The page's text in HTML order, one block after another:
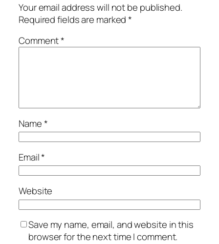
Your email address will not be published.
Required fields are marked*
Comment*
Name*
Email*
Website
Save my name, email, and website in this
browser for the next time I comment.